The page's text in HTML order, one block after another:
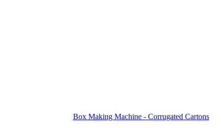
Box Making Machine - Corrugated Cartons